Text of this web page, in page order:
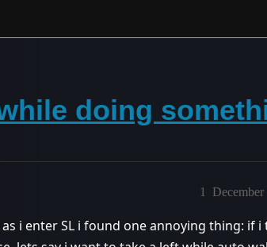
doing
1
i enter SL i found one annoying thing: if